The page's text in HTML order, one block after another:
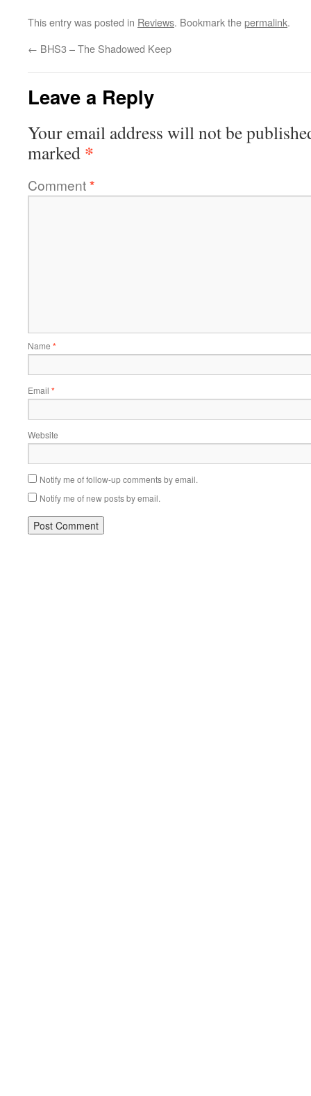
This entry was posted in Reviews. Bookmark thepermalink.
← BHS3 – The Shadowed Keep
Leave a Reply
Your email address will not be
marked *
Comment*
Name *
Email *
Website
Notify me of follow-up comments by email.
Notify me of new posts by email.